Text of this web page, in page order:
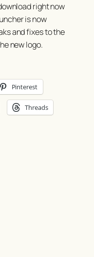
right now
is now
and fixes to the
new logo.
Pinterest
Threads